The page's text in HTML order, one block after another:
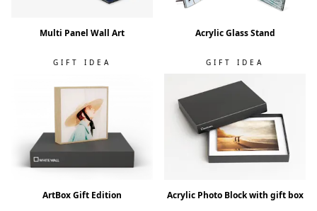
Multi Panel Wall Art Acrylic Glass Stand
GIFT IDEA
ArtBox Gift Edition
GIFT IDEA
Acrylic Photo Block with gift box